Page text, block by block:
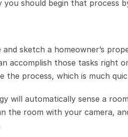
you should begin that process
sketch a homeowner’s
accomplish those tasks right
the process, which is much
will automatically sense a
the room with your camera,